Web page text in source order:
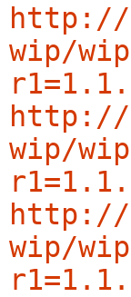
http://
wip/
http://
wip/
http://
wip/